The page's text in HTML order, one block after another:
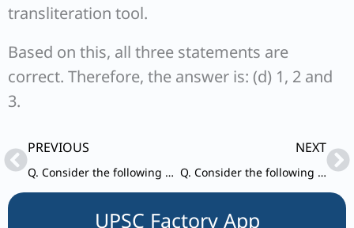
transliteration tool.
Based on this, all three statements are
correct. Therefore, the answer is: (d) 1, 2 and
3.
PrevPREVIOUS
Q. Consider the following statements: Statement-I: Recently, Venezuela has achieved a rapid recovery from its economic crisis and succeeded in preventing its people from fleeing/emigrating to other countries.
NEXT
Q. Consider the following statements: Statement-I: The European Parliament approved The Net- Zero Industry Act recently.
UPSC Factory App